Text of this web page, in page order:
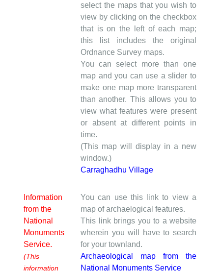
select the maps that you wish to
view by clicking on the checkbox
that is on the left of each map;
this list includes the original
Ordnance Survey maps.
You can select more than one
map and you can use a slider to
make one map more transparent
than another. This allows you to
view what features were present
or absent at different points in
time.
(This map will display in a new
window.)
Carraghadhu Village
Information
from the
National
Monuments
Service.
(This
information
You can use this link to view a
map of archaelogical features.
This link brings you to a website
wherein you will have to search
for your townland.
Archaeological map from the
National Monuments Service